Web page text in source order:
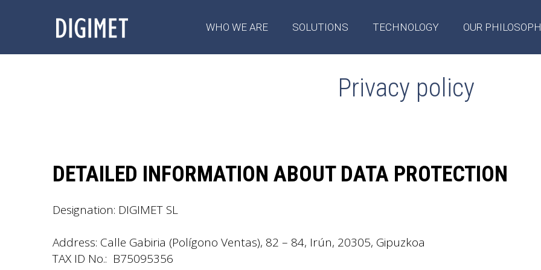
WHO WE ARE SOLUTIONS TECHNOLOGY OUR
Privacy policy
DETAILED INFORMATION ABOUT DATA PROTECTION
Designation: DIGIMET SL
Address: Calle Gabiria (Polígono Ventas), 82 – 84, Irún, 20305, Gipuzkoa
TAX ID No.: B75095356